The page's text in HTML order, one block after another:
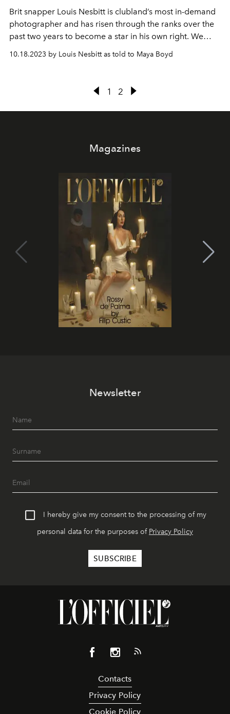
Brit snapper Louis Nesbitt is clubland’s most in-demand
photographer and has risen through the ranks over the
past two years to become a star in his own right. We
caught up with Louis after a mammoth closing season to
get the lowdown on all the Ibiza highlights.
10.18.2023 by Louis Nesbitt as told to Maya Boyd
1 2
Magazines
Newsletter
I hereby give my consent to the processing of my
personal data for the purposes of Privacy Policy
Contacts
Privacy Policy
Cookie Policy